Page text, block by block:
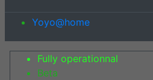
Yoyo@home
Fully operationnal
Beta